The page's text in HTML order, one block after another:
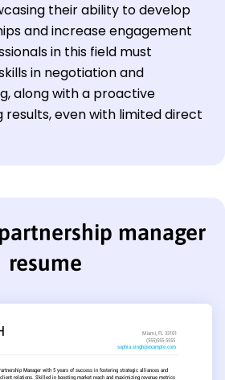
their ability to develop
and increase engagement
in this field must
in negotiation and
along with a proactive
even with limited direct
manager
resume